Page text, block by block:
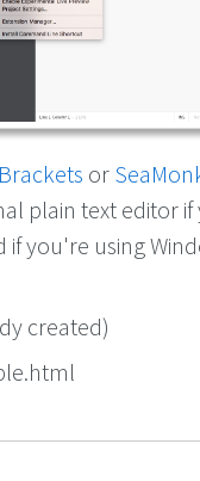
Brackets or
plain text editor if
you're using
created)